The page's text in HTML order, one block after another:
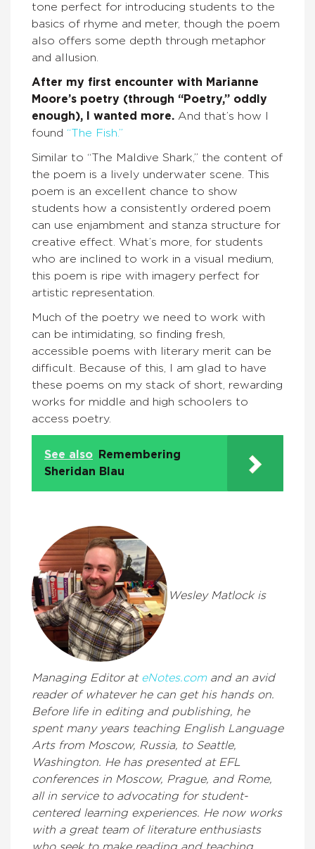
tone perfect for introducing students to the
basics of rhyme and meter, though the poem
also offers some depth through metaphor
and allusion.
After my first encounter with Marianne
Moore’s poetry (through “Poetry,” oddly
enough), I wanted more. And that’s how I
found “The Fish.”
Similar to “The Maldive Shark,” the content of
the poem is a lively underwater scene. This
poem is an excellent chance to show
students how a consistently ordered poem
can use enjambment and stanza structure for
creative effect. What’s more, for students
who are inclined to work in a visual medium,
this poem is ripe with imagery perfect for
artistic representation.
Much of the poetry we need to work with
can be intimidating, so finding fresh,
accessible poems with literary merit can be
difficult. Because of this, I am glad to have
these poems on my stack of short, rewarding
works for middle and high schoolers to
access poetry.
See also
Remembering
Sheridan Blau
Wesley Matlock is
Managing Editor at eNotes.comand an avid
reader of whatever he can get his hands on.
Before life in editing and publishing, he
spent many years teaching English Language
Arts from Moscow, Russia, to Seattle,
Washington. He has presented at EFL
conferences in Moscow, Prague, and Rome,
all in service to advocating for student-
centered learning experiences. He now works
with a great team of literature enthusiasts